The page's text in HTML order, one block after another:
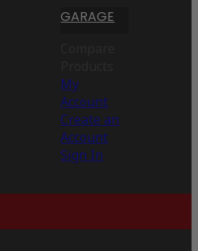
GARAGE
My
Account
Create an
Account
Sign In